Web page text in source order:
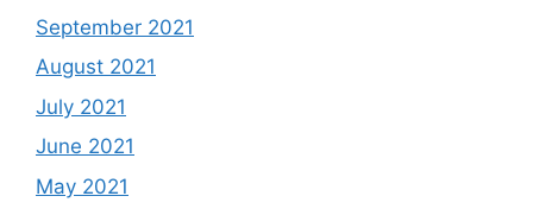
September 2021
August 2021
July 2021
June 2021
May 2021